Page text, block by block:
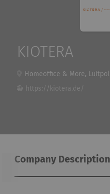
KIOTERA
Homeoffice & More,
https://kiotera.de/
Company Description